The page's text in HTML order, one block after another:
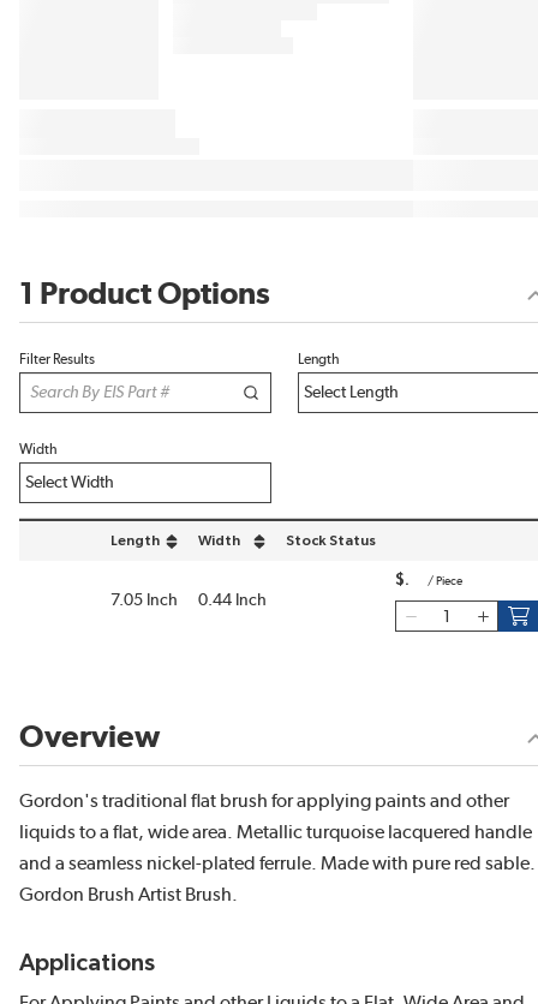
1 Product Options
Filter Results Length
Width
Length
sort by Length in descending order
Width
sort by Width in descending order
Stock Status
7.05 Inch 0.44 Inch
$ / Piece
Overview
Gordon's traditional flat brush for applying paints and other
liquids to a flat, wide area. Metallic turquoise lacquered handle
and a seamless nickel-plated ferrule. Made with pure red sable.
Gordon Brush Artist Brush.
Applications